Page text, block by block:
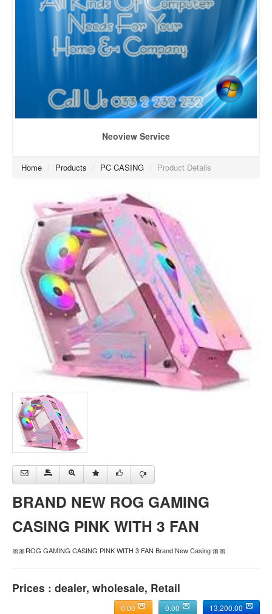
Neoview Service
Home / Products / PC CASING / Product Details
BRAND NEW ROG GAMING
CASING PINK WITH 3 FAN
🎀🎀ROG GAMING CASING PINK WITH 3 FAN Brand New Casing 🎀🎀
Prices : dealer, wholesale, Retail
13,200.00
0.00
0.00